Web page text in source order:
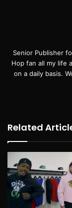
Senior Publisher
Hop fan all my life
on a daily basis.
Related